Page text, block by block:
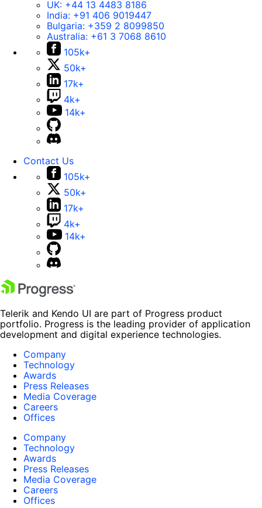
UK: +44 13 4483 8186
India: +91 406 9019447
Bulgaria: +359 2 8099850
Australia: +61 3 7068 8610
105k+
50k+
17k+
4k+
14k+
Contact Us
105k+
50k+
17k+
4k+
14k+
Telerik and Kendo UI are part of Progress product
portfolio. Progress is the leading provider of application
development and digital experience technologies.
Company
Technology
Awards
Press Releases
Media Coverage
Careers
Offices
Company
Technology
Awards
Press Releases
Media Coverage
Careers
Offices